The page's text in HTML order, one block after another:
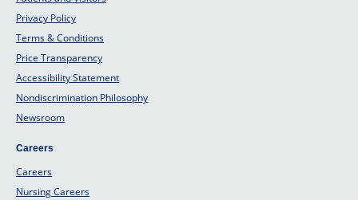
Privacy Policy
Terms & Conditions
Price Transparency
Accessibility Statement
Nondiscrimination Philosophy
Newsroom
Careers
Careers
Nursing Careers